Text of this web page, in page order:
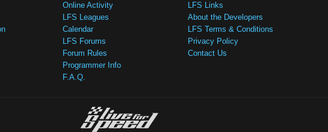
Online Activity
LFS Leagues
Calendar
LFS Forums
Forum Rules
Programmer Info
F.A.Q.
LFS Links
About the Developers
LFS Terms & Conditions
Privacy Policy
Contact Us